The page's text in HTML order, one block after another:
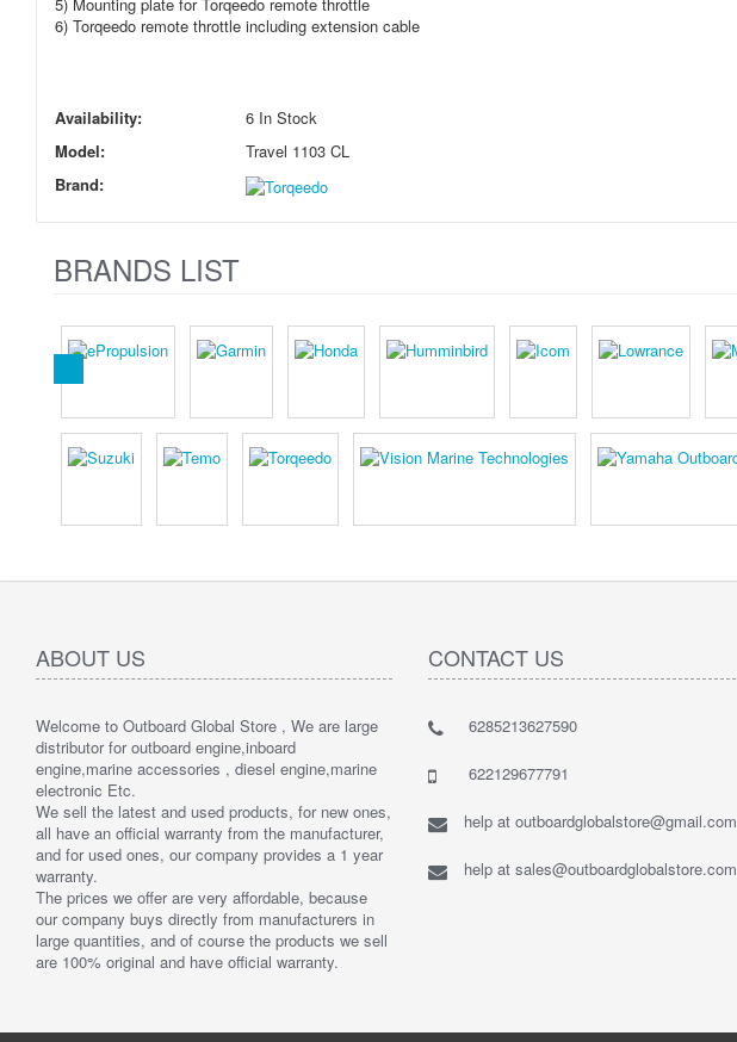
6) Torqeedo remote throttle including extension cable
Availability:
6 In Stock
Model:
Travel 1103 CL
Brand:
BRANDS LIST
ABOUT US
Welcome to Outboard Global Store , We are large
distributor for outboard engine,inboard
engine,marine accessories , diesel engine,marine
electronic Etc.
We sell the latest and used products, for new ones,
all have an official warranty from the manufacturer,
and for used ones, our company provides a 1 year
warranty.
The prices we offer are very affordable, because
our company buys directly from manufacturers in
large quantities, and of course the products we sell
are 100% original and have official warranty.
CONTACT US
6285213627590
622129677791
help at outboardglobalstore@gmail.com
help at sales@outboardglobalstore.com